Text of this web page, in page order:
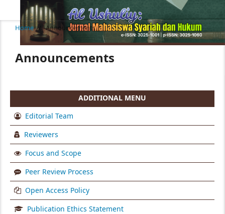
Home / Announcements
Announcements
ADDITIONAL MENU
Editorial Team
Reviewers
Focus and Scope
Peer Review Process
Open Access Policy
Publication Ethics Statement